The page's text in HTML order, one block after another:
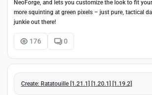
NeoForge, and lets you customize the look to fit
more squinting at green pixels – just pure, tactical
junkie out there!
176 0
Create: Ratatouille [1.21.1] [1.20.1] [1.19.2]